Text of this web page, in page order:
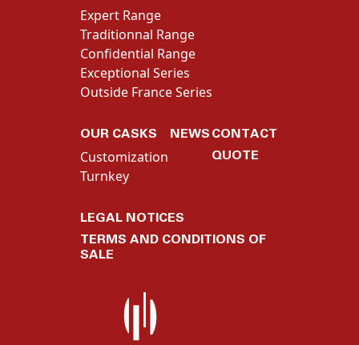
Expert Range
Traditionnal Range
Confidential Range
Exceptional Series
Outside France Series
OUR CASKS
Customization
Turnkey
NEWS CONTACT
QUOTE
LEGAL NOTICES
TERMS AND CONDITIONS OF
SALE